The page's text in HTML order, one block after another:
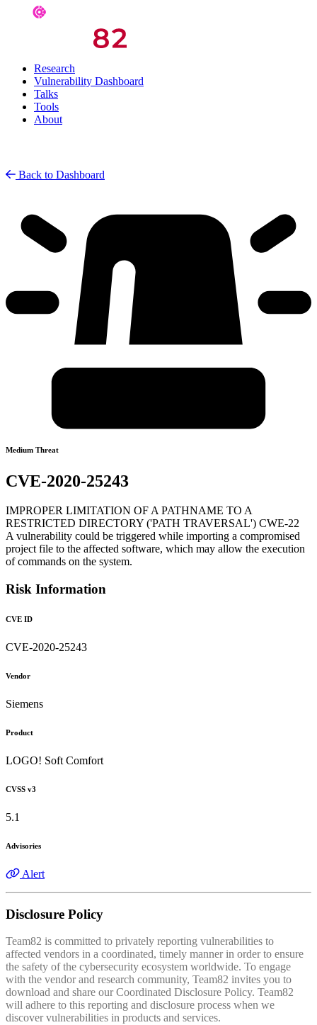
Research
Vulnerability Dashboard
Talks
Tools
About
Back to Dashboard
Medium Threat
CVE-2020-25243
IMPROPER LIMITATION OF A PATHNAME TO A
RESTRICTED DIRECTORY ('PATH TRAVERSAL') CWE-22
A vulnerability could be triggered while importing a compromised
project file to the affected software, which may allow the execution
of commands on the system.
Risk Information
CVE ID
CVE-2020-25243
Vendor
Siemens
Product
LOGO! Soft Comfort
CVSS v3
5.1
Advisories
Alert
Disclosure Policy
Team82 is committed to privately reporting vulnerabilities to
affected vendors in a coordinated, timely manner in order to ensure
the safety of the cybersecurity ecosystem worldwide. To engage
with the vendor and research community, Team82 invites you to
download and share our Coordinated Disclosure Policy. Team82
will adhere to this reporting and disclosure process when we
discover vulnerabilities in products and services.